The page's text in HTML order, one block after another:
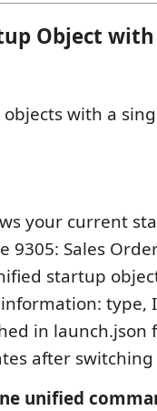
Object
with a
your current
9305: Sales
startup
type,
in launch.json
after switching
unified